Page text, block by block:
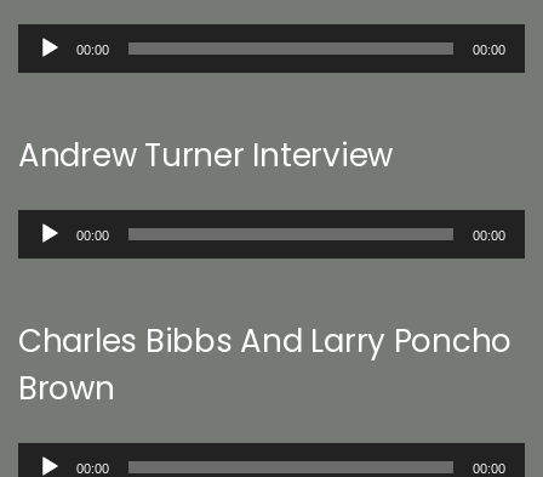
Audio
00:00 00:00
Andrew Turner Interview
Audio
00:00 00:00
Charles Bibbs And Larry Poncho
Brown
Audio
00:00 00:00